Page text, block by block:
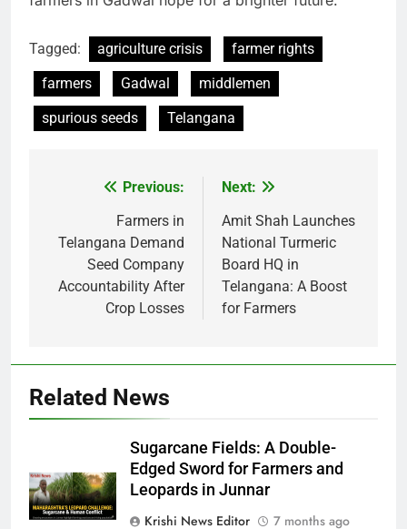
Tagged: agriculture crisis
farmer rights
farmers
Gadwal
middlemen
spurious seeds
Telangana
navigation
Previous:
Farmers in
Telangana Demand
Seed Company
Accountability After
Crop Losses
Next:
Amit Shah Launches
National Turmeric
Board HQ in
Telangana: A Boost
for Farmers
Related News
Sugarcane Fields: A Double-
Edged Sword for Farmers and
Leopards in Junnar
Krishi News Editor
7 months ago